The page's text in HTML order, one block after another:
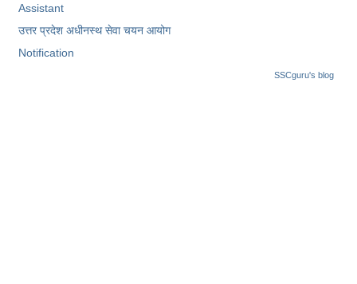
Assistant
उत्तर प्रदेश अधीनस्थ सेवा चयन आयोग
Notification
SSCguru's blog